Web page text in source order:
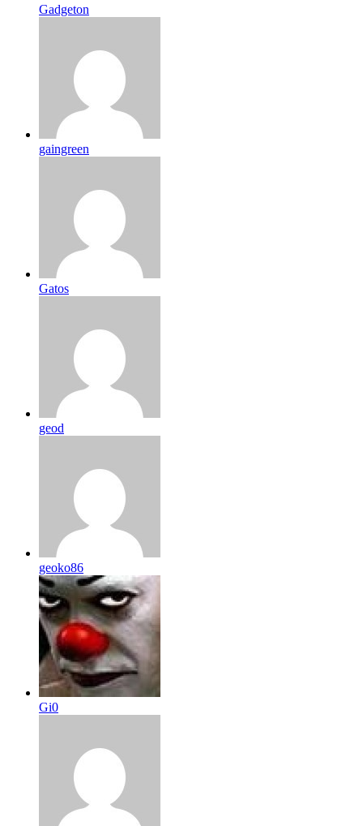
Gadgeton
gaingreen
Gatos
geod
geoko86
Gi0